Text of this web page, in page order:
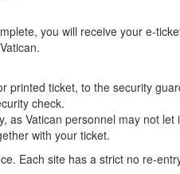
you will receive your e-
printed ticket, to the security
check.
as Vatican personnel may not let
with your ticket.
Each site has a strict no re-